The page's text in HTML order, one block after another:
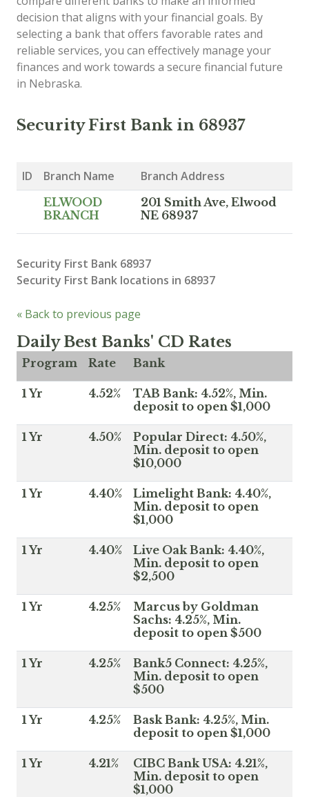
decision that aligns with your financial goals. By
selecting a bank that offers favorable rates and
reliable services, you can effectively manage your
finances and work towards a secure financial future
in Nebraska.
Security First Bank in 68937
ID Branch Name Branch Address
ELWOOD
BRANCH
201 Smith Ave, Elwood
NE 68937
Security First Bank 68937
Security First Bank locations in 68937
« Back to previous page
Daily Best Banks' CD Rates
Program Rate Bank
1 Yr 4.52%
TAB Bank: 4.52%, Min.
deposit to open $1,000
1 Yr 4.50%
Popular Direct: 4.50%,
Min. deposit to open
$10,000
1 Yr 4.40%
Limelight Bank: 4.40%,
Min. deposit to open
$1,000
1 Yr 4.40%
Live Oak Bank: 4.40%,
Min. deposit to open
$2,500
1 Yr 4.25%
Marcus by Goldman
Sachs: 4.25%, Min.
deposit to open $500
1 Yr 4.25%
Bank5 Connect: 4.25%,
Min. deposit to open
$500
1 Yr 4.25%
Bask Bank: 4.25%, Min.
deposit to open $1,000
1 Yr 4.21%
CIBC Bank USA: 4.21%,
Min. deposit to open
$1,000